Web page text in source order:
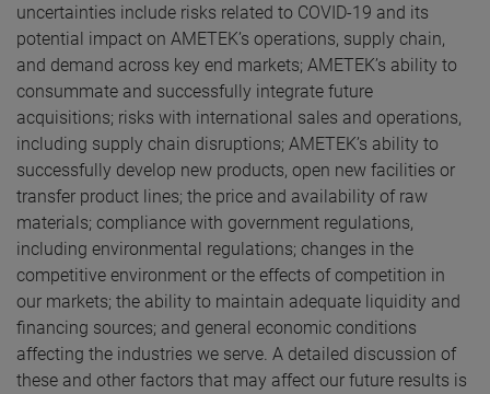
uncertainties include risks related to COVID-19 and its
potential impact on AMETEK’s operations, supply chain,
and demand across key end markets; AMETEK’s ability to
consummate and successfully integrate future
acquisitions; risks with international sales and operations,
including supply chain disruptions; AMETEK’s ability to
successfully develop new products, open new facilities or
transfer product lines; the price and availability of raw
materials; compliance with government regulations,
including environmental regulations; changes in the
competitive environment or the effects of competition in
our markets; the ability to maintain adequate liquidity and
financing sources; and general economic conditions
affecting the industries we serve. A detailed discussion of
these and other factors that may affect our future results is